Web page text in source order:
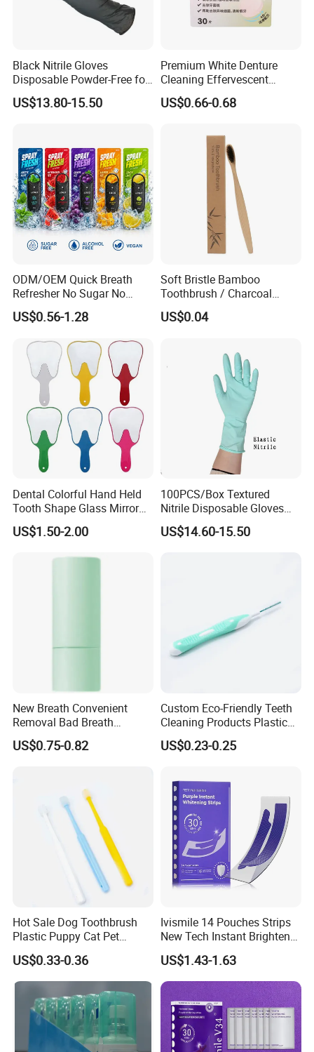
Black Nitrile Gloves
Disposable Powder-Free for
Industrial, Hospital,
Household Cleaning & Food
US$13.80-15.50
Premium White Denture
Cleaning Effervescent
Tablets in Convenient Box
Packaging
US$0.66-0.68
ODM/OEM Quick Breath
Refresher No Sugar No
Alcohol Plant Based
Formula Natural Fruit Ice
Freshener Spray
US$0.56-1.28
Soft Bristle Bamboo
Toothbrush / Charcoal
Bamboo Toothbrush
US$0.04
Dental Colorful Hand Held
Tooth Shape Glass Mirror
Dental Handle Mirror
US$1.50-2.00
100PCS/Box Textured
Nitrile Disposable Gloves
Vinyl/Nitrile Color Blend,
Safety Work Gloves
US$14.60-15.50
New Breath Convenient
Removal Bad Breath
Lingering Fragrance
Freshener Oral Spray
US$0.75-0.82
Custom Eco-Friendly Teeth
Cleaning Products Plastic
Interdental Brush
US$0.23-0.25
Hot Sale Dog Toothbrush
Plastic Puppy Cat Pet
Toothbrush
US$0.33-0.36
Ivismile 14 Pouches Strips
New Tech Instant Brighten
Painless Purple Whitening
Strips for Home Use
US$1.43-1.63